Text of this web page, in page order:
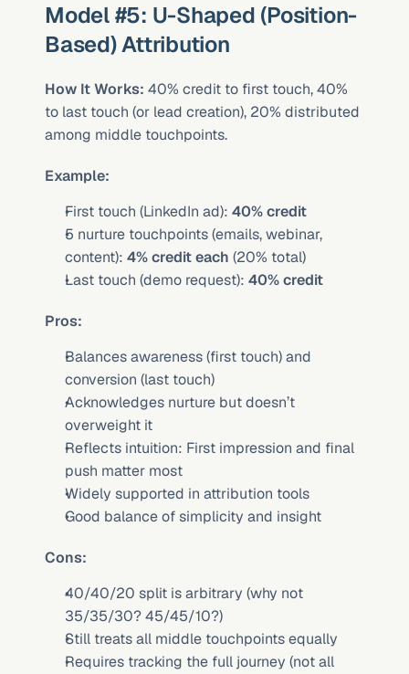
Model #5: U-Shaped (Position-
Based) Attribution
How It Works: 40% credit to first touch, 40%
to last touch (or lead creation), 20% distributed
among middle touchpoints.
Example:
First touch (LinkedIn ad): 40% credit
5 nurture touchpoints (emails, webinar,
content): 4% credit each (20% total)
Last touch (demo request): 40% credit
Pros:
Balances awareness (first touch) and
conversion (last touch)
Acknowledges nurture but doesn’t
overweight it
Reflects intuition: First impression and final
push matter most
Widely supported in attribution tools
Good balance of simplicity and insight
Cons:
40/40/20 split is arbitrary (why not
35/35/30? 45/45/10?)
Still treats all middle touchpoints equally
Requires tracking the full journey (not all